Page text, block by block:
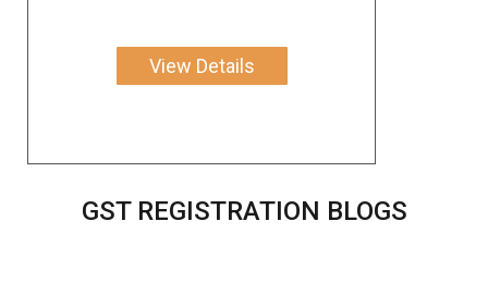
View Details
GST REGISTRATION BLOGS